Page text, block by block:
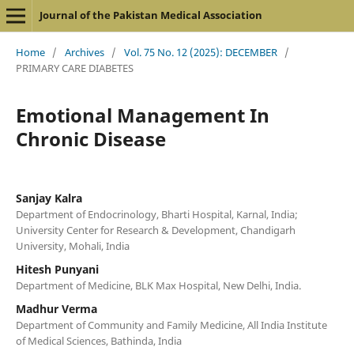
Journal of the Pakistan Medical Association
Home / Archives / Vol. 75 No. 12 (2025): DECEMBER /
PRIMARY CARE DIABETES
Emotional Management In
Chronic Disease
Sanjay Kalra
Department of Endocrinology, Bharti Hospital, Karnal, India;
University Center for Research & Development, Chandigarh
University, Mohali, India
Hitesh Punyani
Department of Medicine, BLK Max Hospital, New Delhi, India.
Madhur Verma
Department of Community and Family Medicine, All India Institute
of Medical Sciences, Bathinda, India